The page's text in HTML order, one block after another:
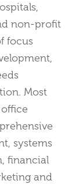
non-profit
focus
Most
systems
financial
and